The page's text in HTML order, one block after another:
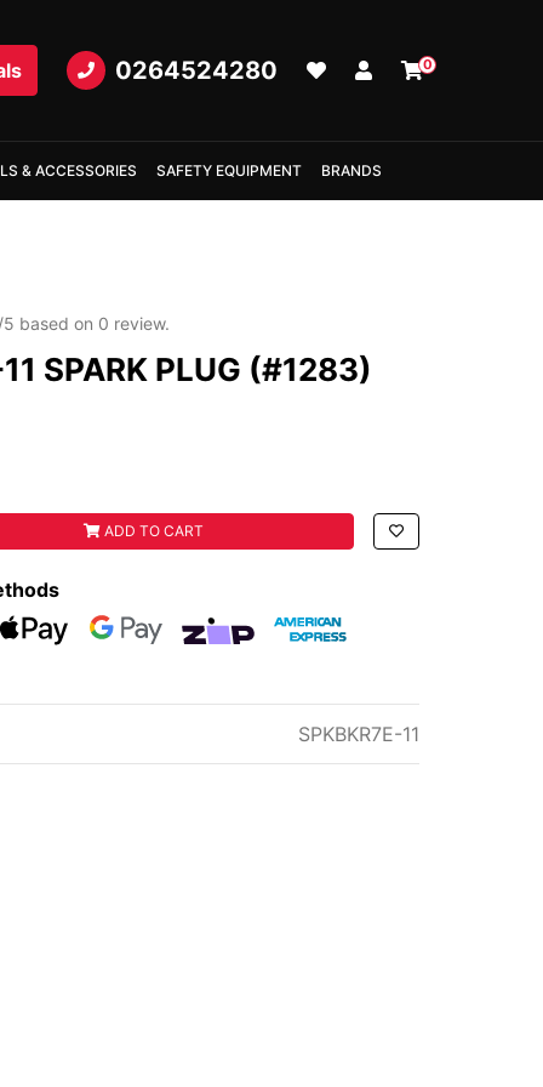
0264524280 0
& ACCESSORIES SAFETY EQUIPMENT BRANDS
5 based on 0 review.
SPARK PLUG (#1283)
PLUG (#1283) quantity field
ADD TO CART
PaymentsWeb Payments
zipMoney American Express
SPKBKR7E-11